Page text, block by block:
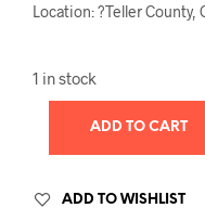
Location: ?Teller County,
1 in stock
ADD TO CART
ADD TO WISHLIST